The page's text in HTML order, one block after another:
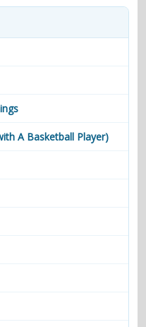
A Basketball Player)